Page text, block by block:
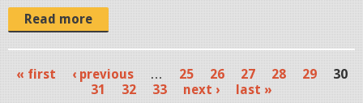
p Read more
« first ‹ previous … 25 26 27 28 29
30
31
32 33 next › last »